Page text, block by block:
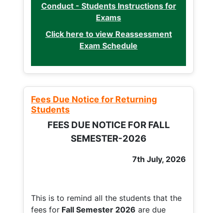
Conduct - Students Instructions for
Exams
Click here to view Reassessment
Exam Schedule
Fees Due Notice for Returning
Students
FEES DUE NOTICE FOR FALL
SEMESTER-2026
7th July, 2026
This is to remind all the students that the
fees for Fall Semester 2026 are due